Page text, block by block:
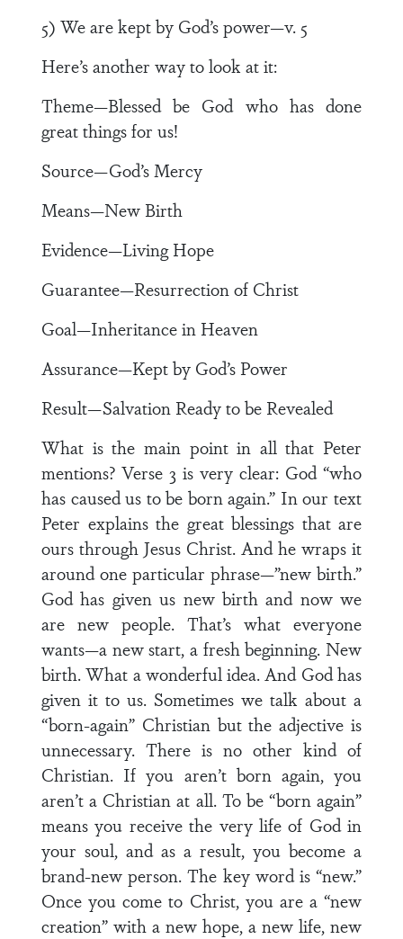
5) We are kept by God’s power—v. 5
Here’s another way to look at it:
Theme—Blessed be God who has done
great things for us!
Source—God’s Mercy
Means—New Birth
Evidence—Living Hope
Guarantee—Resurrection of Christ
Goal—Inheritance in Heaven
Assurance—Kept by God’s Power
Result—Salvation Ready to be Revealed
What is the main point in all that Peter
mentions? Verse 3 is very clear: God “who
has caused us to be born again.” In our text
Peter explains the great blessings that are
ours through Jesus Christ. And he wraps it
around one particular phrase—”new birth.”
God has given us new birth and now we
are new people. That’s what everyone
wants—a new start, a fresh beginning. New
birth. What a wonderful idea. And God has
given it to us. Sometimes we talk about a
“born-again” Christian but the adjective is
unnecessary. There is no other kind of
Christian. If you aren’t born again, you
aren’t a Christian at all. To be “born again”
means you receive the very life of God in
your soul, and as a result, you become a
brand-new person. The key word is “new.”
Once you come to Christ, you are a “new
creation” with a new hope, a new life, new